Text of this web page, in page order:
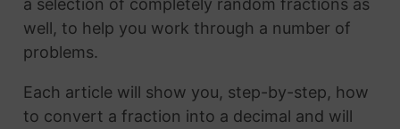
a selection of completely random fractions as
well, to help you work through a number of
problems.
Each article will show you, step-by-step, how
to convert a fraction into a decimal and will